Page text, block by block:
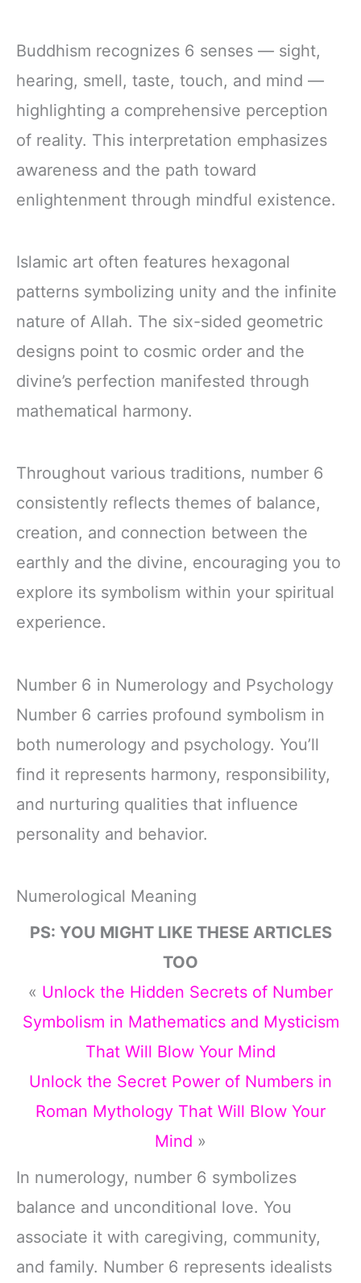
Buddhism recognizes 6 senses — sight,
hearing, smell, taste, touch, and mind —
highlighting a comprehensive perception
of reality. This interpretation emphasizes
awareness and the path toward
enlightenment through mindful existence.
Islamic art often features hexagonal
patterns symbolizing unity and the infinite
nature of Allah. The six-sided geometric
designs point to cosmic order and the
divine’s perfection manifested through
mathematical harmony.
Throughout various traditions, number 6
consistently reflects themes of balance,
creation, and connection between the
earthly and the divine, encouraging you to
explore its symbolism within your spiritual
experience.
Number 6 in Numerology and Psychology
Number 6 carries profound symbolism in
both numerology and psychology. You’ll
find it represents harmony, responsibility,
and nurturing qualities that influence
personality and behavior.
Numerological Meaning
PS: YOU MIGHT LIKE THESE ARTICLES
TOO
« Unlock the Hidden Secrets of Number
Symbolism in Mathematics and Mysticism
That Will Blow Your Mind
Unlock the Secret Power of Numbers in
Roman Mythology That Will Blow Your
Mind »
In numerology, number 6 symbolizes
balance and unconditional love. You
associate it with caregiving, community,
and family. Number 6 represents idealists